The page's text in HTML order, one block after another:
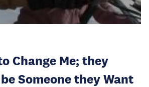
Change Me; they
Someone they Want